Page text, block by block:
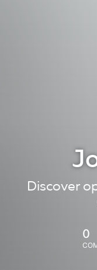
Discover
0